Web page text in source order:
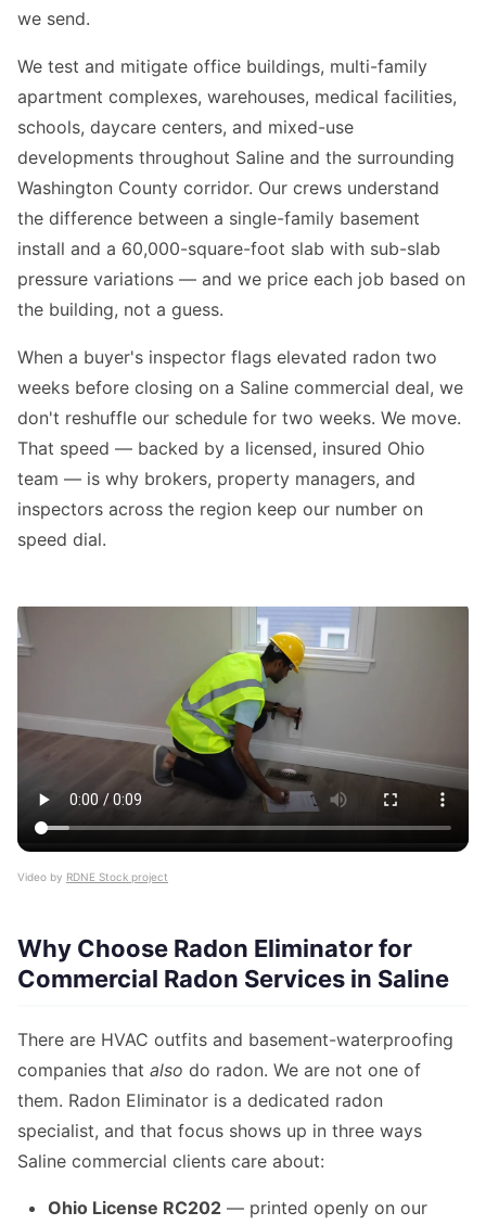
we send.
We test and mitigate office buildings, multi-family
apartment complexes, warehouses, medical facilities,
schools, daycare centers, and mixed-use
developments throughout Saline and the surrounding
Washington County corridor. Our crews understand
the difference between a single-family basement
install and a 60,000-square-foot slab with sub-slab
pressure variations — and we price each job based on
the building, not a guess.
When a buyer's inspector flags elevated radon two
weeks before closing on a Saline commercial deal, we
don't reshuffle our schedule for two weeks. We move.
That speed — backed by a licensed, insured Ohio
team — is why brokers, property managers, and
inspectors across the region keep our number on
speed dial.
Video by RDNE Stock project
Why Choose Radon Eliminator for
Commercial Radon Services in Saline
There are HVAC outfits and basement-waterproofing
companies that also do radon. We are not one of
them. Radon Eliminator is a dedicated radon
specialist, and that focus shows up in three ways
Saline commercial clients care about:
Ohio License RC202 — printed openly on our